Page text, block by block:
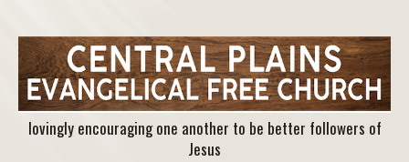
lovingly encouraging one another to be better followers of
Jesus